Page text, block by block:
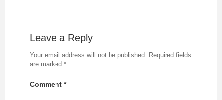
Leave a Reply
Your email address will not be published. Required fields
are marked *
Comment *